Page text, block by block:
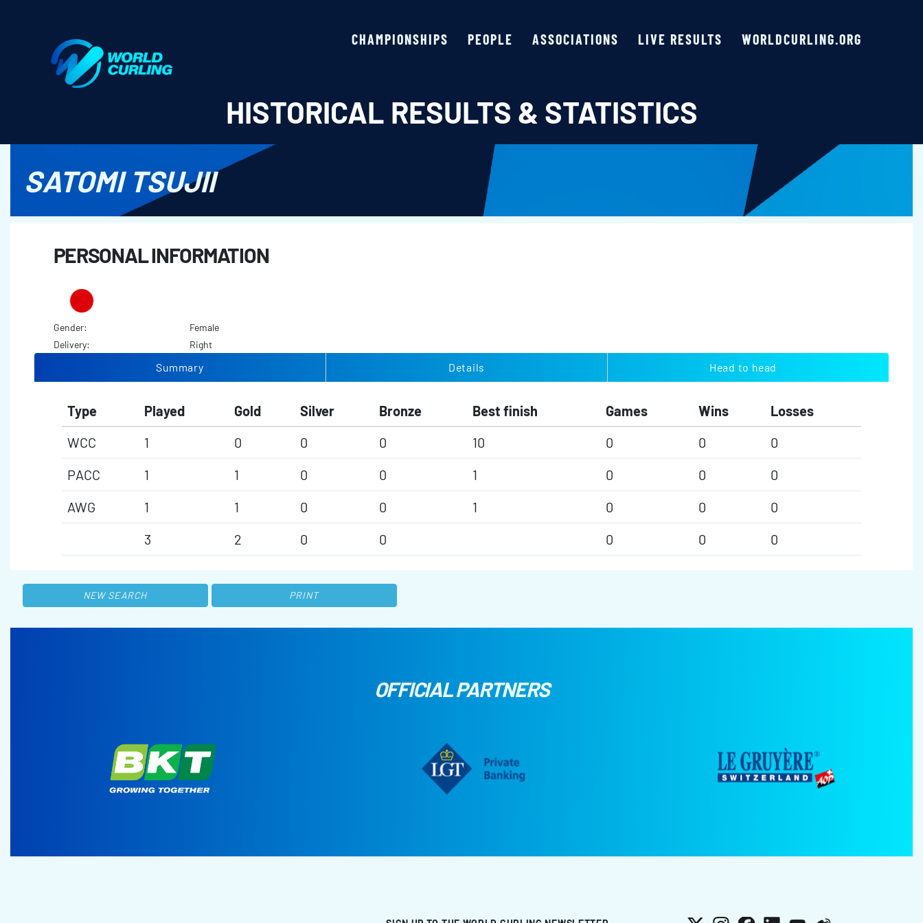
CHAMPIONSHIPS PEOPLE ASSOCIATIONS LIVE RESULTS WORLDCURLING.ORG
HISTORICAL RESULTS & STATISTICS
SATOMI TSUJII
PERSONAL INFORMATION
Gender:
Female
Delivery:
Right
Summary Details Head to head
Type Played Gold Silver Bronze Best finish Games Wins
Losses
WCC
1 0 0 0 10 0 0
0
PACC
1 1 0 0 1 0 0
0
AWG
1 1 0 0 1 0 0
0
3
2 0 0 0 0 0
NEW SEARCH PRINT
OFFICIAL PARTNERS